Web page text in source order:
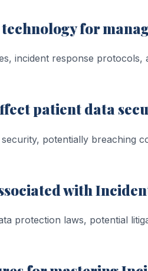
for
incident response
patient data
potentially breaching
with
protection laws, potential